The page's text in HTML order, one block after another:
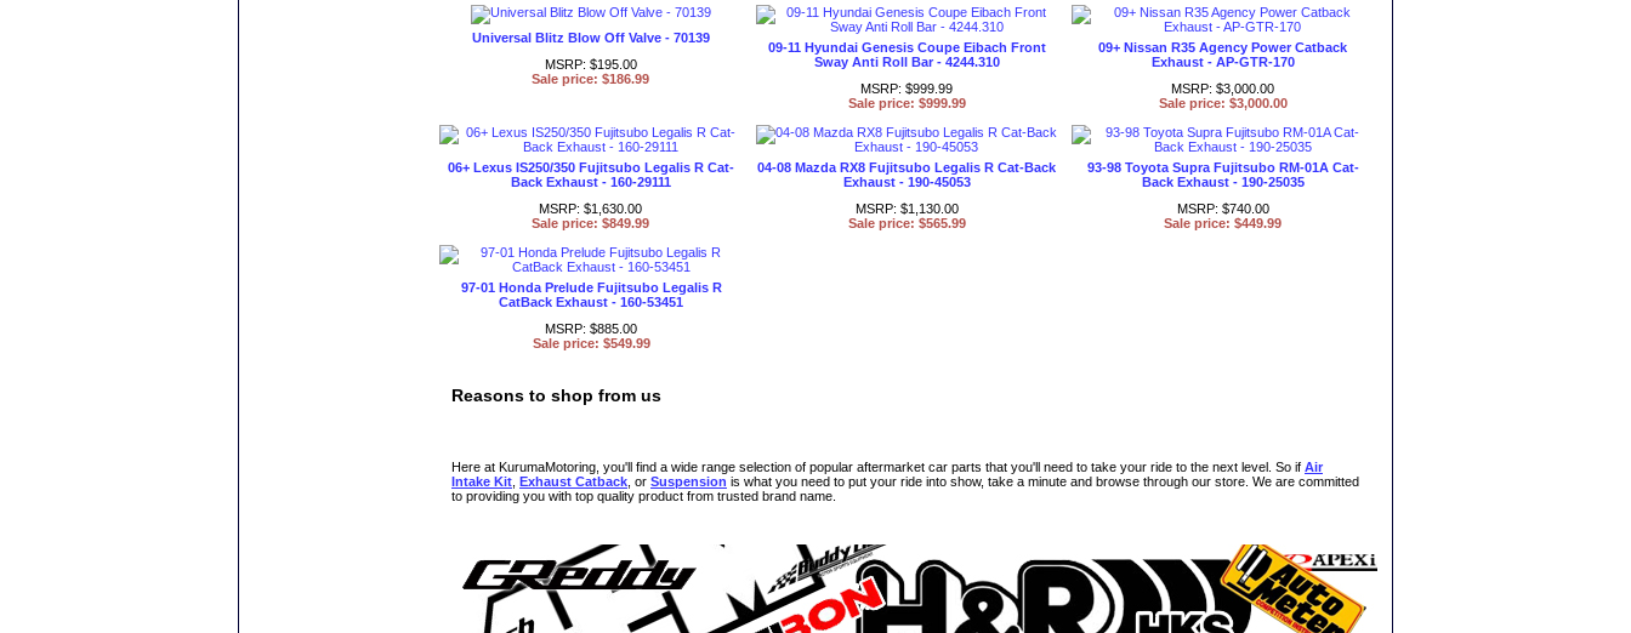
Universal Blitz Blow Off Valve - 70139
MSRP: $195.00
Sale price: $186.99
09-11 Hyundai Genesis Coupe Eibach Front
Sway Anti Roll Bar - 4244.310
MSRP: $999.99
Sale price: $999.99
09+ Nissan R35 Agency Power Catback
Exhaust - AP-GTR-170
MSRP: $3,000.00
Sale price: $3,000.00
06+ Lexus IS250/350 Fujitsubo Legalis R Cat-
Back Exhaust - 160-29111
MSRP: $1,630.00
Sale price: $849.99
04-08 Mazda RX8 Fujitsubo Legalis R Cat-Back
Exhaust - 190-45053
MSRP: $1,130.00
Sale price: $565.99
93-98 Toyota Supra Fujitsubo RM-01A Cat-
Back Exhaust - 190-25035
MSRP: $740.00
Sale price: $449.99
97-01 Honda Prelude Fujitsubo Legalis R
CatBack Exhaust - 160-53451
MSRP: $885.00
Sale price: $549.99
Reasons to shop from us
Here at KurumaMotoring, you'll find a wide range selection of popular aftermarket car parts that you'll need to take your ride to the next level. So if Air
Intake Kit Exhaust Catback , or Suspension is what you need to put your ride into show, take a minute and browse through our store. We are committed
to providing you with top quality product from trusted brand name.